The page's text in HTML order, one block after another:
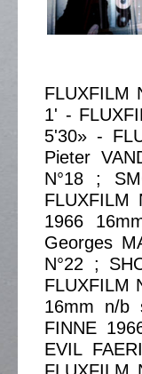
FLUXFILM
1' -
5'30» -
Pieter
N°18 ;
FLUXFILM
1966
Georges
N°22 ;
FLUXFILM
16mm n/b
FINNE
EVIL